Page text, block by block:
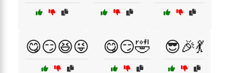
😋😏😆😜 😋😏🤣 😎🎉💃